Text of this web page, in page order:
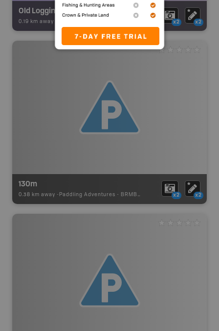
Old Logging camp
0.19 km away - x2 x2
130m
0.38 km away - Paddling Adventures - BRMB_PORTAGE x2 x2